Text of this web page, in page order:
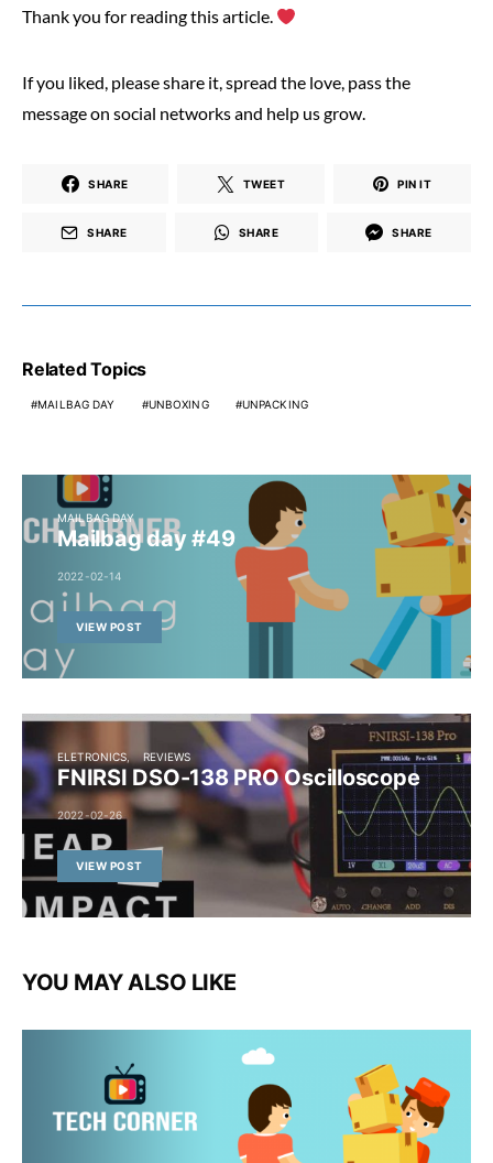
Thank you for reading this article.
If you liked, please share it, spread the love, pass the
message on social networks and help us grow.
SHARE TWEET PIN IT
SHARE SHARE SHARE
Related Topics
MAILBAG DAY UNBOXING UNPACKING
MAILBAG DAY
Mailbag day #49
2022-02-14
VIEW POST
ELETRONICS REVIEWS
FNIRSI DSO-138 PRO Oscilloscope
2022-02-26
VIEW POST
YOU MAY ALSO LIKE